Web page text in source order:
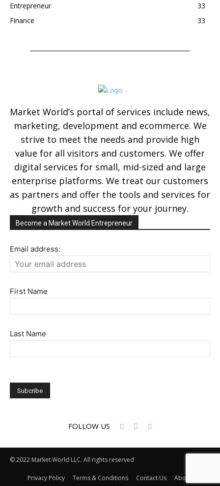
Entrepreneur
33
Finance
33
Market World’s portal of services include news,
marketing, development and ecommerce. We
strive to meet the needs and provide high
value for all visitors and customers. We offer
digital services for small, mid-sized and large
enterprise platforms. We treat our customers
as partners and offer the tools and services for
growth and success for your journey.
Become a Market World Entrepreneur
Email address:
First Name
Last Name
FOLLOW US
© 2022 Market World LLC. All rights reserved
Privacy Policy Terms & Conditions Contact Us About Us